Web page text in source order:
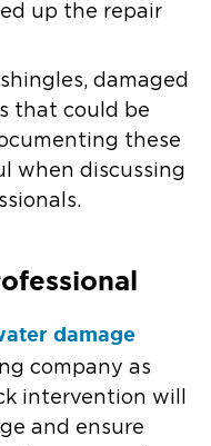
up the repair
damaged
that could be
these
when discussing
damage
company as
intervention will
and ensure